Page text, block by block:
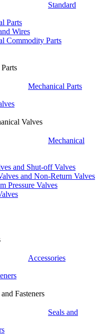
Standard
Parts
Wires
Commodity Parts
Mechanical Parts
Valves
Mechanical
and Shut-off Valves
and Non-Return Valves
Pressure Valves
Accessories
and Fasteners
Seals and